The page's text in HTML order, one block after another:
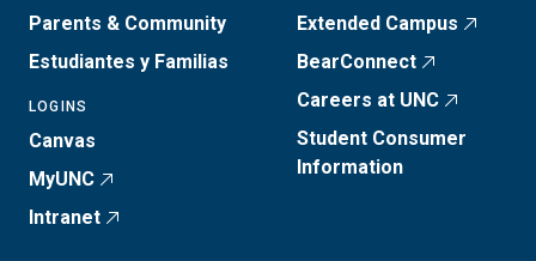
Parents & Community
Estudiantes y Familias
LOGINS
Canvas
MyUNC
Intranet
Extended Campus
BearConnect
Careers at UNC
Student Consumer
Information